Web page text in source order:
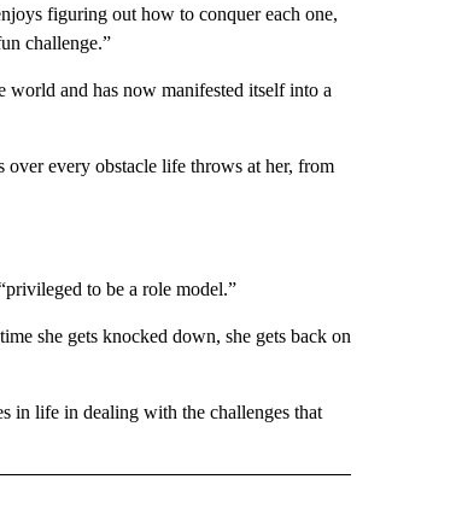
figuring out how to conquer each one,
challenge.”
world and has now manifested itself into a
every obstacle life throws at her, from
to be a role model.”
she gets knocked down, she gets back on
in life in dealing with the challenges that
ABOUT NEW PAGES ON "NEWS".